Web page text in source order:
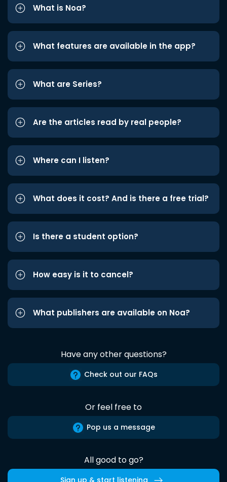
What is Noa?
What features are available in the app?
What are Series?
Are the articles read by real people?
Where can I listen?
What does it cost? And is there a free trial?
Is there a student option?
How easy is it to cancel?
What publishers are available on Noa?
Have any other questions?
Check out our FAQs
Or feel free to
Pop us a message
All good to go?
Sign up & start listening